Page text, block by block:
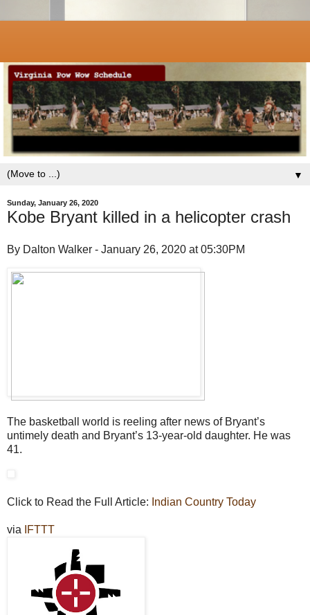
▼
Sunday, January 26, 2020
Kobe Bryant killed in a helicopter crash
By Dalton Walker - January 26, 2020 at 05:30PM
The basketball world is reeling after news of Bryant’s
untimely death and Bryant’s 13-year-old daughter. He was
41.
Click to Read the Full Article: Indian Country Today
via IFTTT